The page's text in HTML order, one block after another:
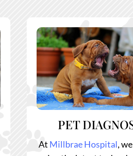
PET
At Millbrae Hospital,